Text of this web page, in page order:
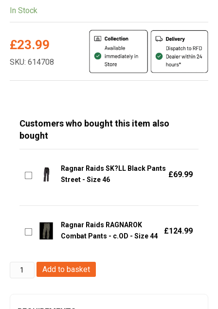
In Stock
£23.99
SKU: 614708
Customers who bought this item also
bought
Ragnar Raids SK?LL Black Pants
Street - Size 46
£69.99
Ragnar Raids RAGNAROK
Combat Pants - c.OD - Size 44
£124.99
Ragnar
Raids
Add to basket